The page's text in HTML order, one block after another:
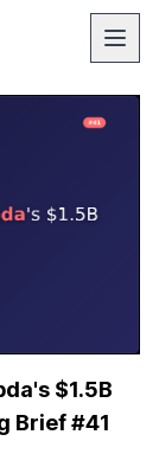
$1.5B
Brief #41